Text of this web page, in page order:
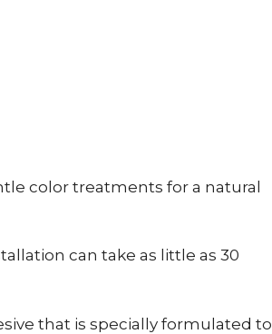
color treatments for a natural
can take as little as 30
that is specially formulated to